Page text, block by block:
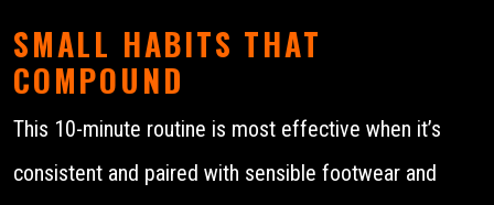
SMALL HABITS THAT
COMPOUND
This 10-minute routine is most effective when it’s
consistent and paired with sensible footwear and